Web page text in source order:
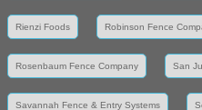
Rienzi Foods Robinson Fence
Rosenbaum Fence Company San
Savannah Fence & Entry Systems